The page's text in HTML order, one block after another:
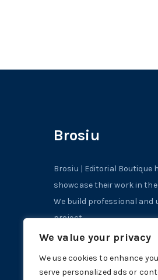
We value your privacy
We use cookies to enhance
serve personalized ads or
Brosiu
Brosiu | Editorial Boutique
showcase their work in
We build professional and
project.
© 2023 | Powered by